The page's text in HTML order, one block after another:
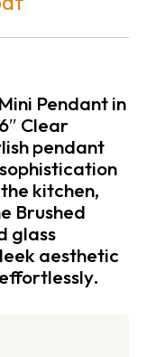
Pendant in
Clear
pendant
kitchen,
Brushed
glass
aesthetic